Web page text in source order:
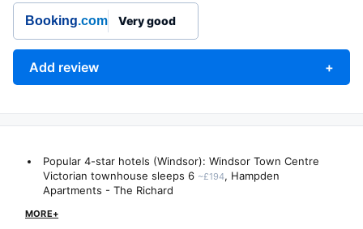
Booking.com Very good
Add review +
Popular 4-star hotels (Windsor): Windsor Town Centre
Victorian townhouse sleeps 6 ~£194, Hampden
Apartments - The Richard
MORE+